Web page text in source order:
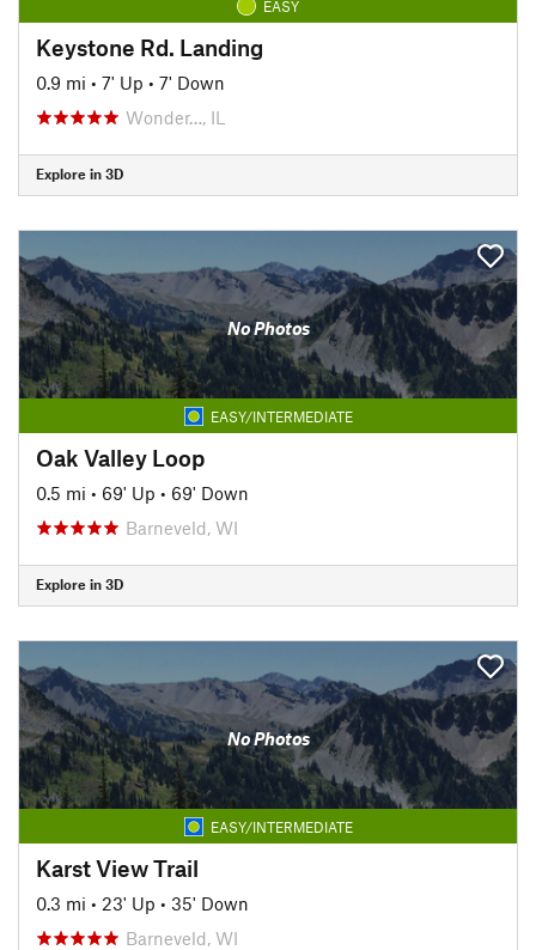
EASY
Keystone Rd. Landing
0.9 mi • 7' Up • 7' Down
Wonder…, IL
Explore in 3D
No Photos
EASY/INTERMEDIATE
Oak Valley Loop
0.5 mi • 69' Up • 69' Down
Barneveld, WI
Explore in 3D
No Photos
EASY/INTERMEDIATE
Karst View Trail
0.3 mi • 23' Up • 35' Down
Barneveld, WI